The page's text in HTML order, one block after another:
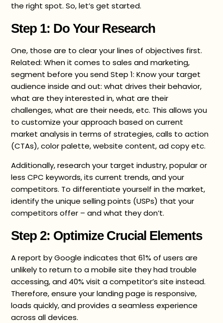
the right spot. So, let’s get started.
Step 1: Do Your Research
One, those are to clear your lines of objectives first.
Related: When it comes to sales and marketing,
segment before you send Step 1: Know your target
audience inside and out: what drives their behavior,
what are they interested in, what are their
challenges, what are their needs, etc. This allows you
to customize your approach based on current
market analysis in terms of strategies, calls to action
(CTAs), color palette, website content, ad copy etc.
Additionally, research your target industry, popular or
less CPC keywords, its current trends, and your
competitors. To differentiate yourself in the market,
identify the unique selling points (USPs) that your
competitors offer – and what they don’t.
Step 2: Optimize Crucial Elements
A report by Google indicates that 61% of users are
unlikely to return to a mobile site they had trouble
accessing, and 40% visit a competitor’s site instead.
Therefore, ensure your landing page is responsive,
loads quickly, and provides a seamless experience
across all devices.